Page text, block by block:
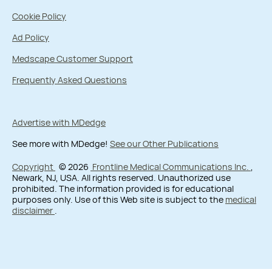
Cookie Policy
Ad Policy
Medscape Customer Support
Frequently Asked Questions
Advertise with MDedge
See more with MDedge! See our Other Publications
Copyright © 2026 Frontline Medical Communications Inc.
Newark, NJ, USA. All rights reserved. Unauthorized use
prohibited. The information provided is for educational
purposes only. Use of this Web site is subject to the medical
disclaimer